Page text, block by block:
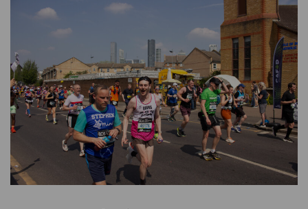
Marathon for Missing People?